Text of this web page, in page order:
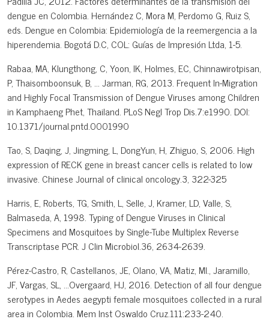
dengue en Colombia. Hernández C, Mora M, Perdomo G, Ruiz S,
eds. Dengue en Colombia: Epidemiología de la reemergencia a la
hiperendemia. Bogotá D.C, COL: Guías de Impresión Ltda, 1-5.
Rabaa, MA, Klungthong, C, Yoon, IK, Holmes, EC, Chinnawirotpisan,
P, Thaisomboonsuk, B, ... Jarman, RG, 2013. Frequent In-Migration
and Highly Focal Transmission of Dengue Viruses among Children
in Kamphaeng Phet, Thailand. PLoS Negl Trop Dis.7:e1990. DOI:
10.1371/journal.pntd.0001990
Tao, S, Daqing, J, Jingming, L, DongYun, H, Zhiguo, S, 2006. High
expression of RECK gene in breast cancer cells is related to low
invasive. Chinese Journal of clinical oncology.3, 322-325
Harris, E, Roberts, TG, Smith, L, Selle, J, Kramer, LD, Valle, S,
Balmaseda, A, 1998. Typing of Dengue Viruses in Clinical
Specimens and Mosquitoes by Single-Tube Multiplex Reverse
Transcriptase PCR. J Clin Microbiol.36, 2634-2639.
Pérez-Castro, R, Castellanos, JE, Olano, VA, Matiz, MI., Jaramillo,
JF, Vargas, SL, ...Overgaard, HJ, 2016. Detection of all four dengue
serotypes in Aedes aegypti female mosquitoes collected in a rural
area in Colombia. Mem Inst Oswaldo Cruz.111:233-240.